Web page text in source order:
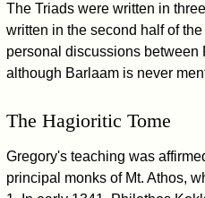
The Triads were written in
written in the second half of
personal discussions between
although Barlaam is never
The Hagioritic Tome
Gregory's teaching was
principal monks of Mt. Athos,